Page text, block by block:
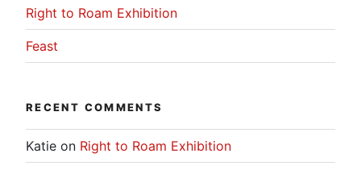
Right to Roam Exhibition
Feast
RECENT COMMENTS
Katie on Right to Roam Exhibition